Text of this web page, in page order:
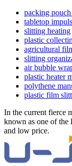
packing
tabletop
slitting heating
plastic
agricultural
slitting
air bubble
plastic heater
polythene
plastic film
In the current fierce
known as one of the
and low price.